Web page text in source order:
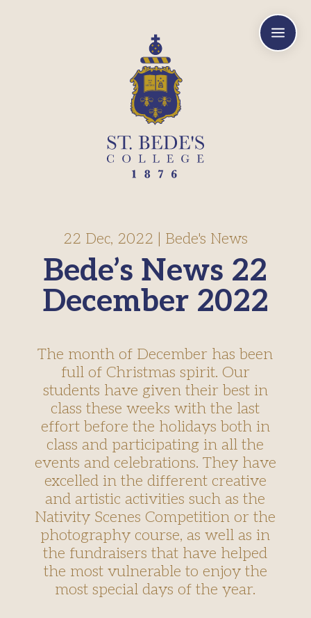
a
Bede’s News 22
December 2022
22 Dec, 2022 Bede's News
The month of December has been
full of Christmas spirit. Our
students have given their best in
class these weeks with the last
effort before the holidays both in
class and participating in all the
events and celebrations. They have
excelled in the different creative
and artistic activities such as the
Nativity Scenes Competition or the
photography course, as well as in
the fundraisers that have helped
the most vulnerable to enjoy the
most special days of the year.